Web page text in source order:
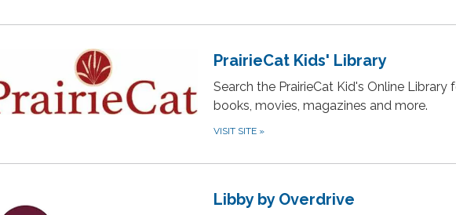
PrairieCat Kids' Library
Search the PrairieCat Kid's Online Library
books, movies, magazines and more.
VISIT SITE »
Libby by Overdrive